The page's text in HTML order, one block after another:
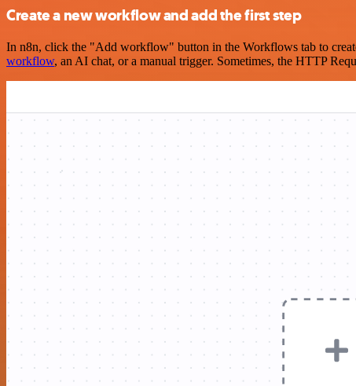
Create a new workflow and add the first step
In n8n, click the "Add workflow" button in the Workflows tab to
workflow, an AI chat, or a manual trigger. Sometimes, the HTTP